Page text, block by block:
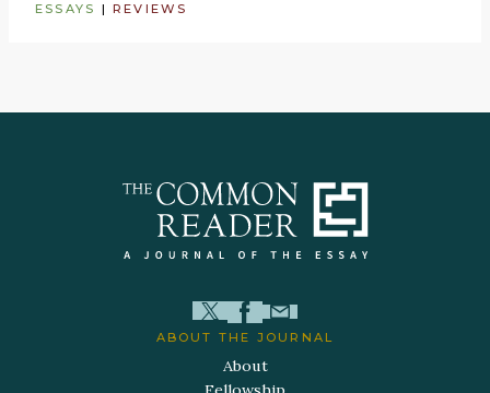
ESSAYS |REVIEWS
ABOUT THE JOURNAL
About